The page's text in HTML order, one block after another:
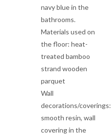
navy blue in the
bathrooms.
Materials used on
the floor: heat-
treated bamboo
strand wooden
parquet
Wall
decorations/coverings:
smooth resin, wall
covering in the